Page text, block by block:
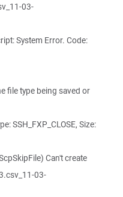
03-
System Error. Code:
file type being saved or
SSH_FXP_CLOSE, Size:
Can't create
03-